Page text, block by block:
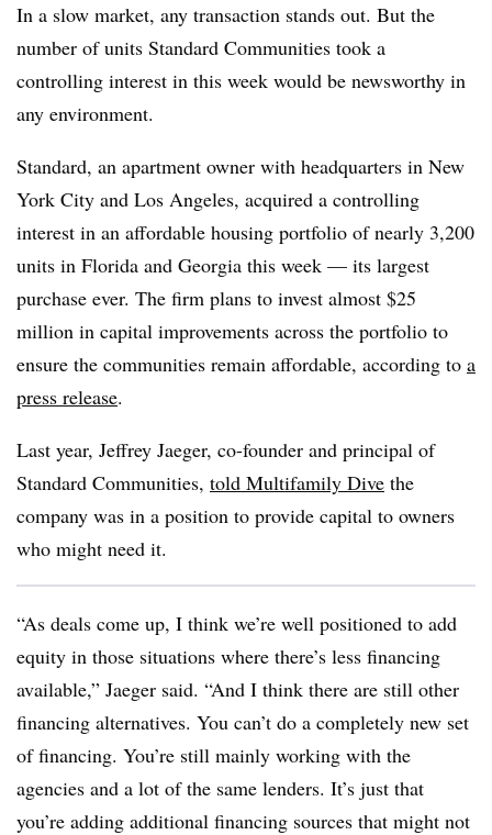
In a slow market, any transaction stands out. But the
number of units Standard Communities took a
controlling interest in this week would be newsworthy in
any environment.
Standard, an apartment owner with headquarters in New
York City and Los Angeles, acquired a controlling
interest in an affordable housing portfolio of nearly 3,200
units in Florida and Georgia this week — its largest
purchase ever. The firm plans to invest almost $25
million in capital improvements across the portfolio to
ensure the communities remain affordable, according to a
press release.
Last year, Jeffrey Jaeger, co-founder and principal of
Standard Communities, told Multifamily Dive the
company was in a position to provide capital to owners
who might need it.
“As deals come up, I think we’re well positioned to add
equity in those situations where there’s less financing
available,” Jaeger said. “And I think there are still other
financing alternatives. You can’t do a completely new set
of financing. You’re still mainly working with the
agencies and a lot of the same lenders. It’s just that
you’re adding additional financing sources that might not